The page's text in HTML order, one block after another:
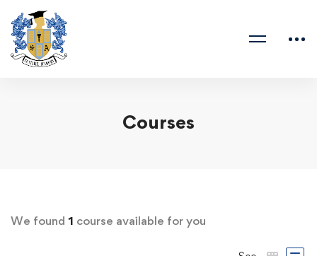
Courses
We found 1 course available for you